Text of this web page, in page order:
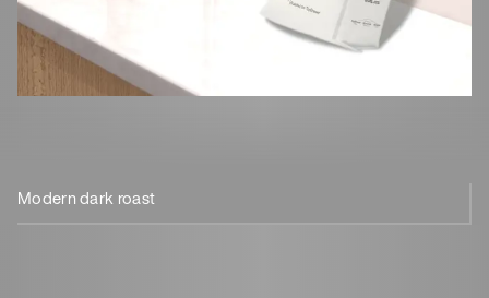
Modern dark roast